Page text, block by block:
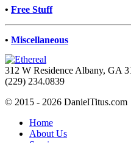
• Free Stuff
• Miscellaneous
312 W Residence Albany, GA
(229) 234.0839
© 2015 - 2026 DanielTitus.com
Home
About Us